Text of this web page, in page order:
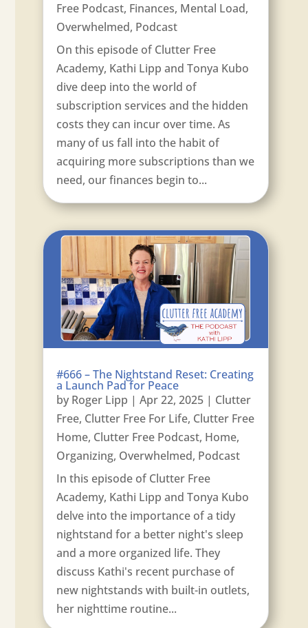
Free Podcast, Finances, Mental Load,
Overwhelmed, Podcast
On this episode of Clutter Free
Academy, Kathi Lipp and Tonya Kubo
dive deep into the world of
subscription services and the hidden
costs they can incur over time. As
many of us fall into the habit of
acquiring more subscriptions than we
need, our finances begin to...
#666 – The Nightstand Reset: Creating
a Launch Pad for Peace
by Roger Lipp |Apr 22, 2025 | Clutter
Free, Clutter Free For Life, Clutter Free
Home, Clutter Free Podcast, Home,
Organizing, Overwhelmed, Podcast
In this episode of Clutter Free
Academy, Kathi Lipp and Tonya Kubo
delve into the importance of a tidy
nightstand for a better night's sleep
and a more organized life. They
discuss Kathi's recent purchase of
new nightstands with built-in outlets,
her nighttime routine...